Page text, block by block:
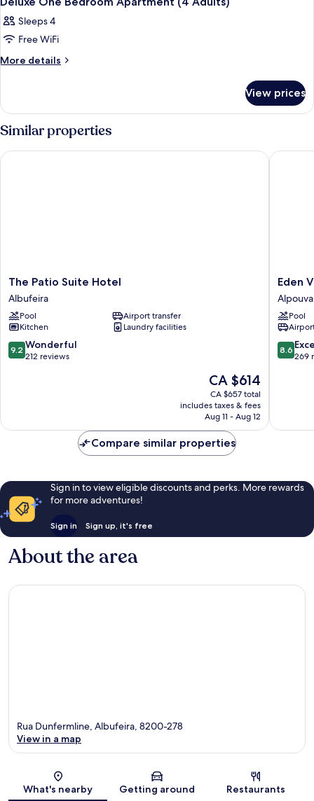
all
photos
for
Deluxe
Apartment
(4
Adults)
Sleeps 4
Free WiFi
More details
More
One
Bedroom
Apartment
Adults)
View prices
Similar properties
The
Patio
Suite
Hotel
Albufeira
The Patio Suite Hotel
Albufeira
Pool
Airport transfer
Kitchen
Laundry facilities
9.2
out
9.2 Wonderful
212 reviews
The
price
is
CA $614
CA $614
CA $657 total
includes taxes & fees
Aug 11 - Aug 12
The Patio Suite Hotel
Eden
Villas
&
Eden
Pool
8.6
out
8.6
269
Eden
Compare similar properties
Sign in to view eligible discounts and perks. More rewards
for more adventures!
Sign in Sign up, it's free
About the area
Map
Rua Dunfermline, Albufeira, 8200-278
View in a map
What's nearby Getting around Restaurants